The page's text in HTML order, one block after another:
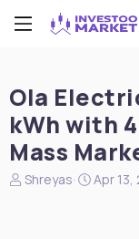
Ola
kWh with
Mass
N
Shreyas
S
Apr 13,